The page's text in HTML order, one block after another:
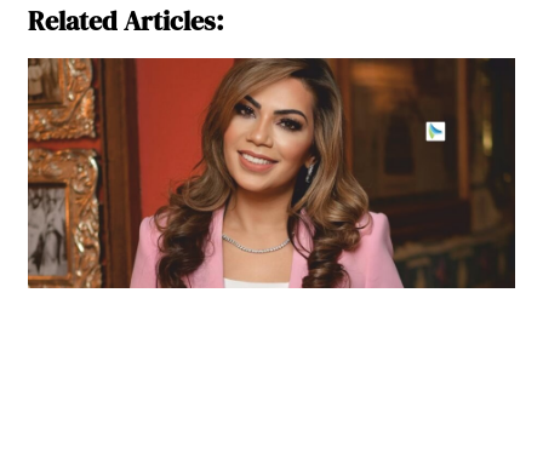
Related Articles: